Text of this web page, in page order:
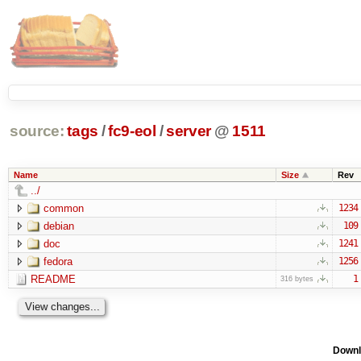
source: tags /fc9-eol /server @ 1511
Name Size Rev
../
common
1234
debian 109
doc 1241
fedora 1256
README 316 bytes 1